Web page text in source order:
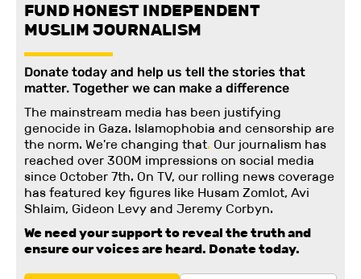
FUND HONEST INDEPENDENT
MUSLIM JOURNALISM
Donate today and help us tell the stories that
matter. Together we can make a difference
The mainstream media has been justifying
genocide in Gaza. Islamophobia and censorship are
the norm. We're changing that. Our journalism has
reached over 300M impressions on social media
since October 7th. On TV, our rolling news coverage
has featured key figures like Husam Zomlot, Avi
Shlaim, Gideon Levy and Jeremy Corbyn.
We need your support to reveal the truth and
ensure our voices are heard. Donate today.